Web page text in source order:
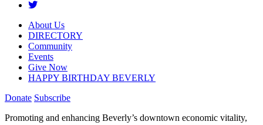
About Us
DIRECTORY
Community
Events
Give Now
HAPPY BIRTHDAY BEVERLY
Donate Subscribe
Promoting and enhancing Beverly’s downtown economic vitality,